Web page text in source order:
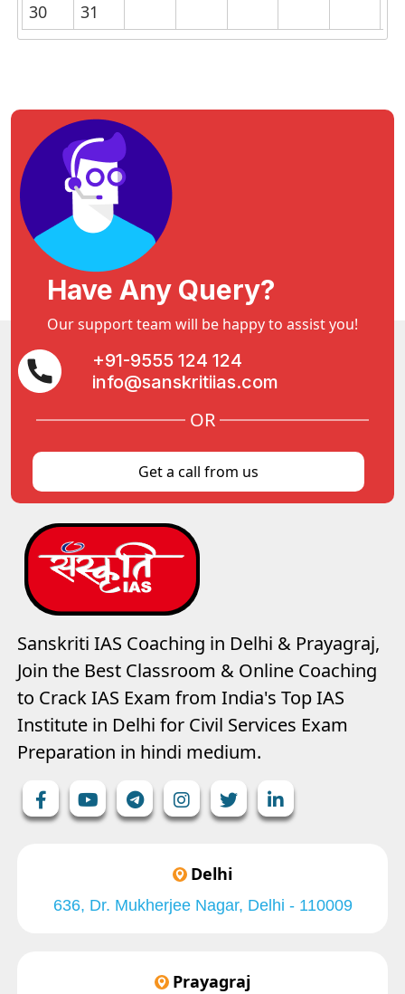
30 31
Have Any Query?
Our support team will be happy to assist you!
+91-9555 124 124
info@sanskritiias.com
OR
Get a call from us
Sanskriti IAS Coaching in Delhi & Prayagraj,
Join the Best Classroom & Online Coaching
to Crack IAS Exam from India's Top IAS
Institute in Delhi for Civil Services Exam
Preparation in hindi medium.
Delhi
636, Dr. Mukherjee Nagar, Delhi - 110009
Prayagraj